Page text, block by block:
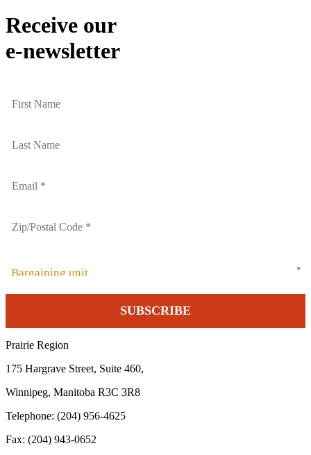
Receive our
e-newsletter
Bargaining unit
Prairie Region
175 Hargrave Street, Suite 460,
Winnipeg, Manitoba R3C 3R8
Telephone: (204) 956-4625
Fax: (204) 943-0652